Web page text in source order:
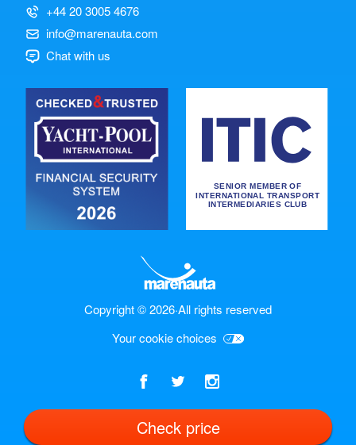
Check price
+44 20 3005 4676
info@marenauta.com
Chat with us
Copyright © 2026·All rights reserved
Your cookie choices
English